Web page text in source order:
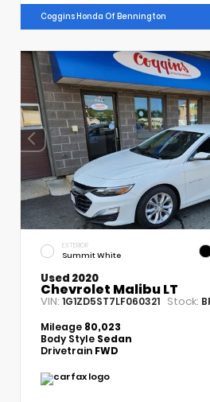
Coggins Honda Of Bennington
EXTERIOR
Summit White
Used 2020
Chevrolet Malibu LT
VIN: 1G1ZD5ST7LF060321 Stock:
Mileage 80,023
Body Style Sedan
Drivetrain FWD